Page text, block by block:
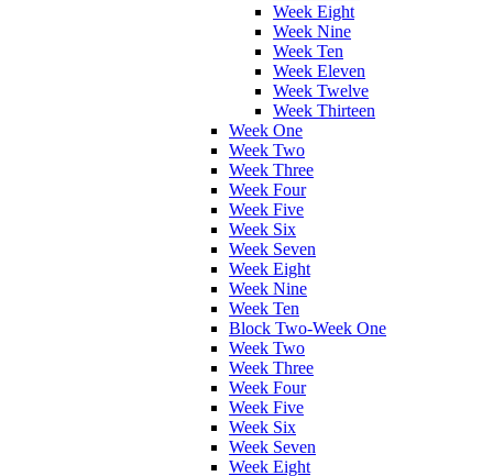
Week Eight
Week Nine
Week Ten
Week Eleven
Week Twelve
Week Thirteen
Week One
Week Two
Week Three
Week Four
Week Five
Week Six
Week Seven
Week Eight
Week Nine
Week Ten
Block Two-Week One
Week Two
Week Three
Week Four
Week Five
Week Six
Week Seven
Week Eight